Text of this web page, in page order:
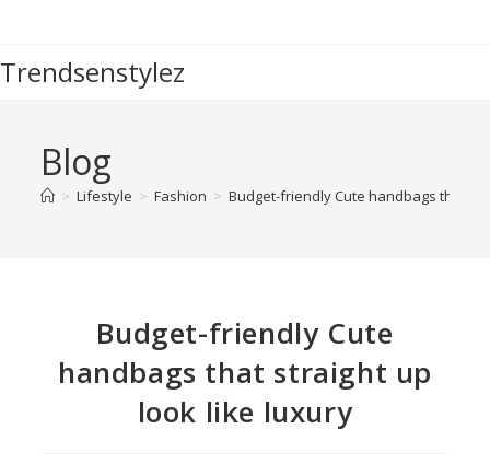
Trendsenstylez
Blog
> Lifestyle > Fashion > Budget-friendly Cute handbags that
Budget-friendly Cute
handbags that straight up
look like luxury